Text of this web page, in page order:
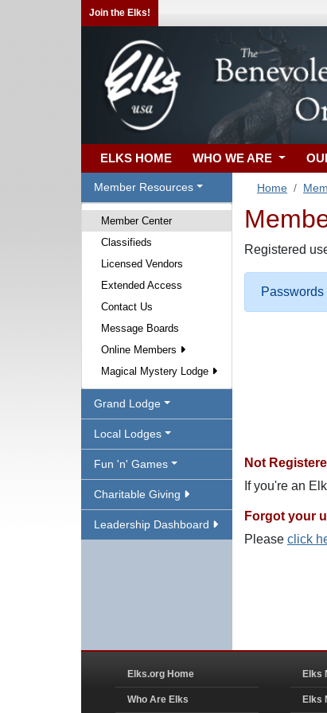
Join the Elks!
ELKS HOME WHO WE ARE
Member Resources
Member Center
Classifieds
Licensed Vendors
Extended Access
Contact Us
Message Boards
Online Members
Magical Mystery Lodge
Grand Lodge
Local Lodges
Fun 'n' Games
Charitable Giving
Leadership Dashboard
Home
Registered
Not
If you're an
Forgot your
Please click
Elks.org Home
Who Are Elks
Elks
Elks